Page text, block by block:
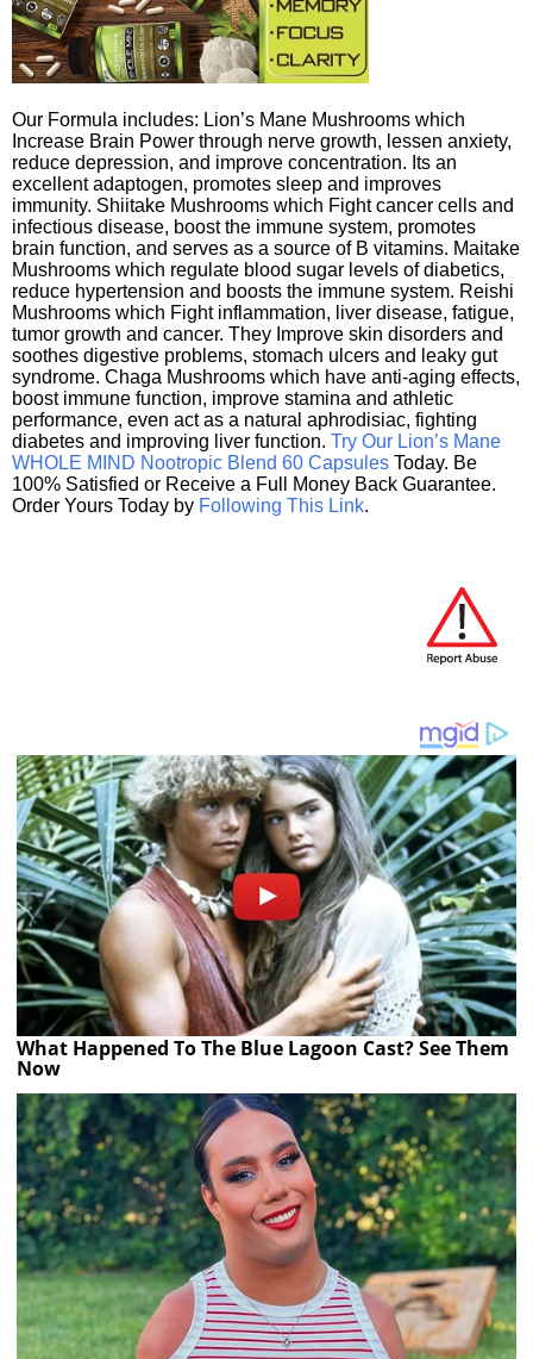
Our Formula includes: Lion’s Mane Mushrooms which
Increase Brain Power through nerve growth, lessen anxiety,
reduce depression, and improve concentration. Its an
excellent adaptogen, promotes sleep and improves
immunity. Shiitake Mushrooms which Fight cancer cells and
infectious disease, boost the immune system, promotes
brain function, and serves as a source of B vitamins. Maitake
Mushrooms which regulate blood sugar levels of diabetics,
reduce hypertension and boosts the immune system. Reishi
Mushrooms which Fight inflammation, liver disease, fatigue,
tumor growth and cancer. They Improve skin disorders and
soothes digestive problems, stomach ulcers and leaky gut
syndrome. Chaga Mushrooms which have anti-aging effects,
boost immune function, improve stamina and athletic
performance, even act as a natural aphrodisiac, fighting
diabetes and improving liver function. Try Our Lion’s Mane
WHOLE MIND Nootropic Blend 60 Capsules Today. Be
100% Satisfied or Receive a Full Money Back Guarantee.
Order Yours Today by Following This Link.
What Happened To The Blue Lagoon Cast? See Them
Now